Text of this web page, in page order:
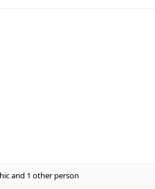
and 1 other person